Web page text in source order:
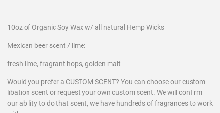
10oz of Organic Soy Wax w/ all natural Hemp Wicks.
Mexican beer scent / lime:
fresh lime, fragrant hops, golden malt
Would you prefer a CUSTOM SCENT? You can choose our custom
libation scent or request your own custom scent. We will confirm
our ability to do that scent, we have hundreds of fragrances to work